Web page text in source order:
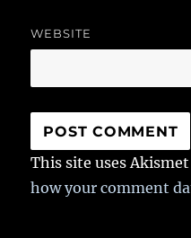
WEBSITE
This site uses
how your comment